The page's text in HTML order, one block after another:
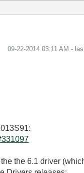
‎09-22-2014 03:11 AM -
the 6.1 driver